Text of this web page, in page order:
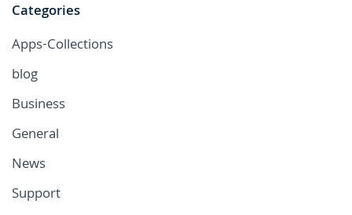
Categories
Apps-Collections
blog
Business
General
News
Support